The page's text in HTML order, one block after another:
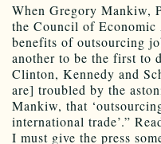
When Gregory Mankiw,
the Council of
benefits of outsourcing
another to be the first to
Clinton, Kennedy and
are] troubled by the
Mankiw, that
international trade’.”
I must give the press